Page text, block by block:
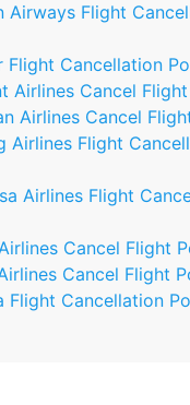
Airways Flight
Flight Cancellation
Airlines Cancel
Airlines Cancel
Airlines Flight
Airlines Flight
Cancel Flight
Cancel Flight
Flight Cancellation